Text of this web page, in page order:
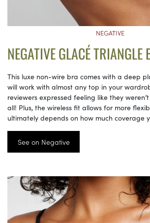
NEGATIVE
NEGATIVE GLACÉ TRIANGLE
This luxe non-wire bra comes with a deep
will work with almost any top in your
reviewers expressed feeling like they
all! Plus, the wireless fit allows for more
ultimately depends on how much coverage
See on Negative